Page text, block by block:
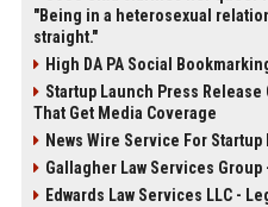
"Being in a heterosexual
straight."
High DA PA Social
Startup Launch Press
That Get Media Coverage
News Wire Service For
Gallagher Law Services
Edwards Law Services LLC -